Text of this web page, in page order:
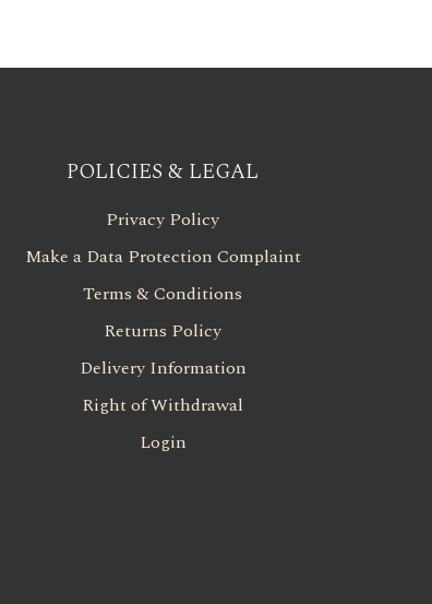
POLICIES & LEGAL
Privacy Policy
Make a Data Protection Complaint
Terms & Conditions
Returns Policy
Delivery Information
Right of Withdrawal
Login